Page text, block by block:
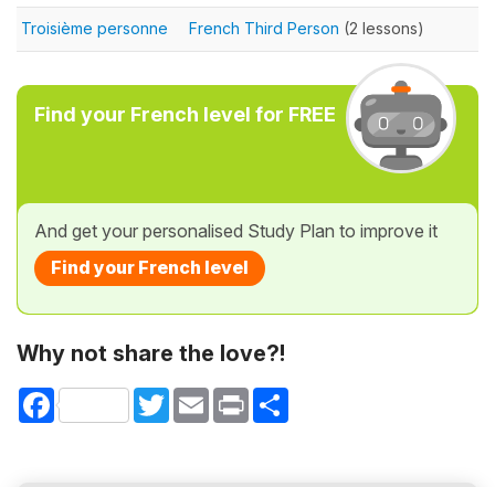
Troisième personne French Third Person (2 lessons)
Find your French level for FREE
And get your personalised Study Plan to improve it
Find your French level
Why not share the love?!
Facebook TwitterEmail Print